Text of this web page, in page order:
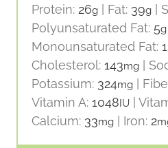
Protein: 26g Fat: 39g
Polyunsaturated Fat: 5g
Monounsaturated Fat:
Cholesterol: 143mg
Potassium: 324mg
Vitamin A: 1048IU
Calcium: 33mg Iron: 2